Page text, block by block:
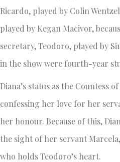
Ricardo, played by Colin
played by Kegan Macivor,
secretary, Teodoro, played by
in the show were fourth-year
Diana’s status as the Countess
confessing her love for her
her honour. Because of this,
the sight of her servant
who holds Teodoro’s heart.